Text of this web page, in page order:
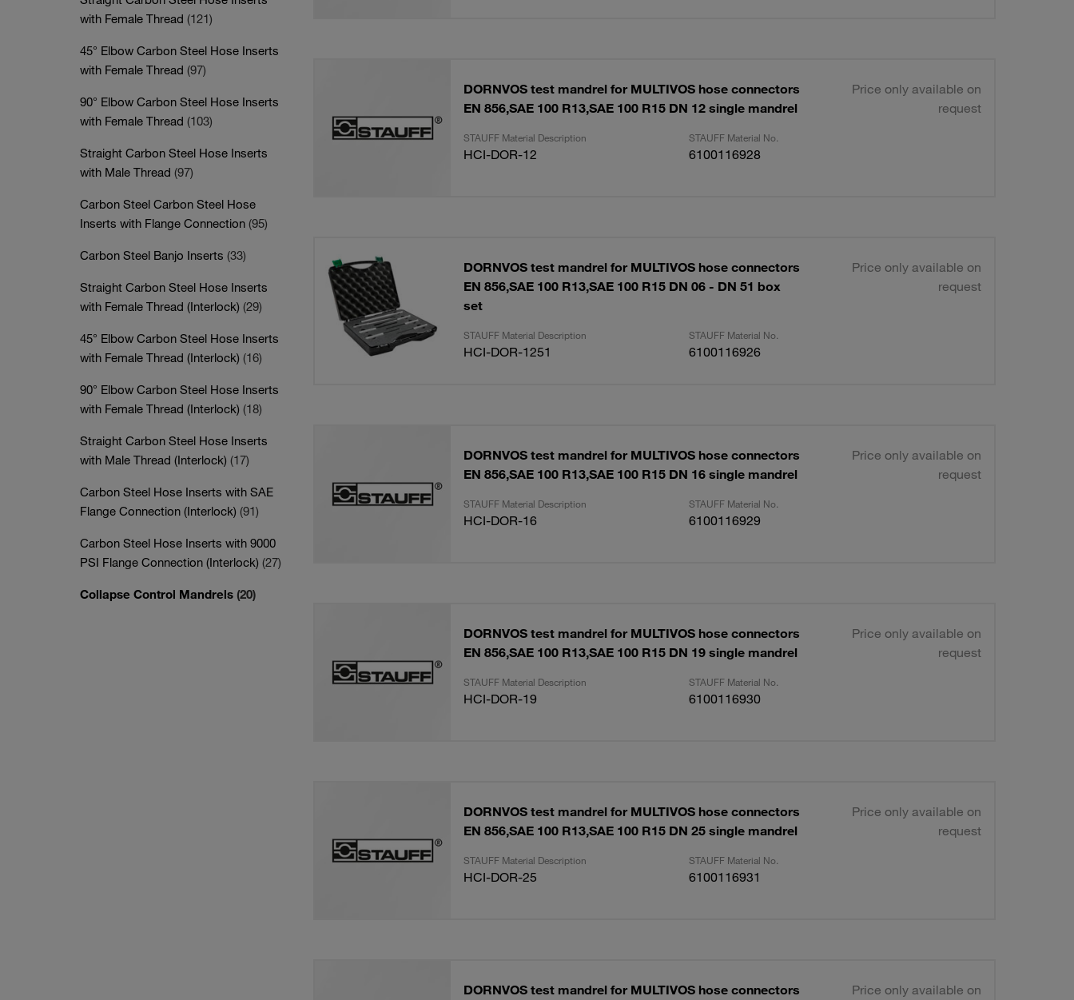
with Female Thread (121)
45° Elbow Carbon Steel Hose Inserts
with Female Thread (97)
90° Elbow Carbon Steel Hose Inserts
with Female Thread (103)
Straight Carbon Steel Hose Inserts
with Male Thread (97)
Carbon Steel Carbon Steel Hose
Inserts with Flange Connection (95)
Carbon Steel Banjo Inserts (33)
Straight Carbon Steel Hose Inserts
with Female Thread (Interlock) (29)
45° Elbow Carbon Steel Hose Inserts
with Female Thread (Interlock) (16)
90° Elbow Carbon Steel Hose Inserts
with Female Thread (Interlock) (18)
Straight Carbon Steel Hose Inserts
with Male Thread (Interlock) (17)
Carbon Steel Hose Inserts with SAE
Flange Connection (Interlock) (91)
Carbon Steel Hose Inserts with 9000
PSI Flange Connection (Interlock) (27)
Collapse Control Mandrels (20)
DORNVOS test mandrel for MULTIVOS hose connectors
EN 856,SAE 100 R13,SAE 100 R15 DN 12 single mandrel
Price only available on
request
STAUFF Material Description STAUFF Material No.
HCI-DOR-12 6100116928
DORNVOS test mandrel for MULTIVOS hose connectors
EN 856,SAE 100 R13,SAE 100 R15 DN 06 - DN 51 box
set
Price only available on
request
STAUFF Material Description STAUFF Material No.
HCI-DOR-1251 6100116926
DORNVOS test mandrel for MULTIVOS hose connectors
EN 856,SAE 100 R13,SAE 100 R15 DN 16 single mandrel
Price only available on
request
STAUFF Material Description STAUFF Material No.
HCI-DOR-16 6100116929
DORNVOS test mandrel for MULTIVOS hose connectors
EN 856,SAE 100 R13,SAE 100 R15 DN 19 single mandrel
Price only available on
request
STAUFF Material Description STAUFF Material No.
HCI-DOR-19 6100116930
DORNVOS test mandrel for MULTIVOS hose connectors
EN 856,SAE 100 R13,SAE 100 R15 DN 25 single mandrel
Price only available on
request
STAUFF Material Description STAUFF Material No.
HCI-DOR-25 6100116931
DORNVOS test mandrel for MULTIVOS hose connectors
Price only available on